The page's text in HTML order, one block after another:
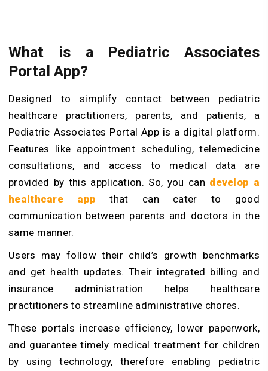
What is a Pediatric Associates
Portal App?
Designed to simplify contact between pediatric
healthcare practitioners, parents, and patients, a
Pediatric Associates Portal App is a digital platform.
Features like appointment scheduling, telemedicine
consultations, and access to medical data are
provided by this application. So, you can develop a
healthcare app that can cater to good
communication between parents and doctors in the
same manner.
Users may follow their child’s growth benchmarks
and get health updates. Their integrated billing and
insurance administration helps healthcare
practitioners to streamline administrative chores.
These portals increase efficiency, lower paperwork,
and guarantee timely medical treatment for children
by using technology, therefore enabling pediatric